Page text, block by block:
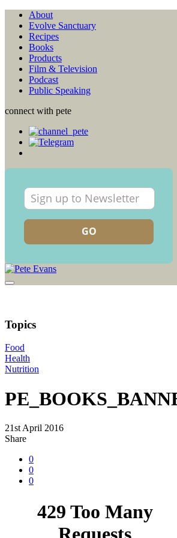
About
Evolve Sanctuary
Recipes
Books
Products
Film & Television
Podcast
Public Speaking
connect with pete
Topics
Food
Health
Nutrition
21st April 2016
Share
0
0
0